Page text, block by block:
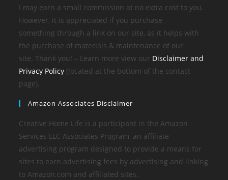
I may earn a small commission at no extra cost to you.
However, it is appreciated if you purchase
something through a link on our site, as it helps with
the purchase of materials & maintenance of our
site. Thank you! – Learn more view our Disclaimer and
Privacy Policy (located at the bottom of the contact
page).
Amazon Associates Disclaimer
Creative Home Life is a participant in the Amazon
Services LLC Associates Program, an affiliate
advertising program designed to provide a means for
sites to earn advertising fees by advertising and linking
to Amazon.com and affiliated sites.